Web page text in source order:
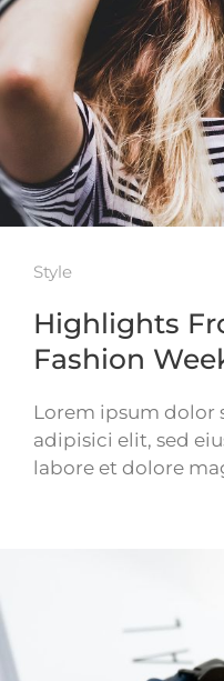
Style
Highlights
Fashion
Lorem ipsum dolor
adipisici elit, sed
labore et dolore